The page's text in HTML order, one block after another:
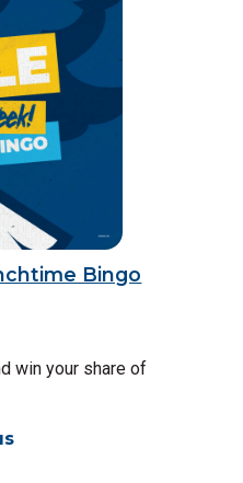
Bingo
win your share of